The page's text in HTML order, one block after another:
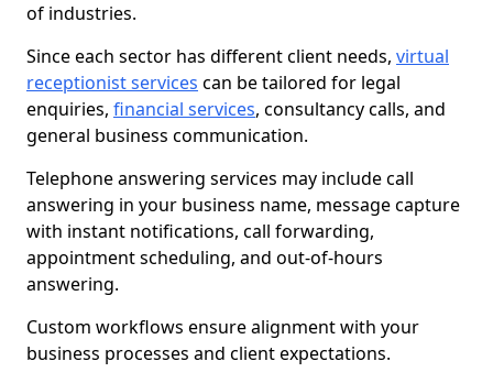
of industries.
Since each sector has different client needs, virtual
receptionist services can be tailored for legal
enquiries, financial services, consultancy calls, and
general business communication.
Telephone answering services may include call
answering in your business name, message capture
with instant notifications, call forwarding,
appointment scheduling, and out-of-hours
answering.
Custom workflows ensure alignment with your
business processes and client expectations.